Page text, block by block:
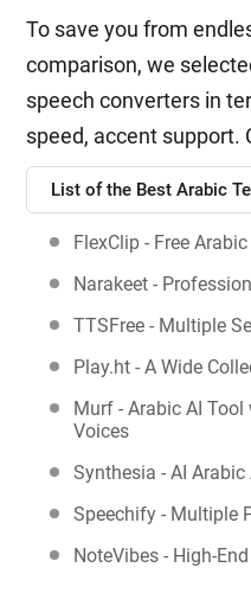
To save you from
comparison, we
speech converters in
speed, accent support.
List of the Best Arabic
FlexClip - Free
Narakeet -
TTSFree - Multiple
Play.ht - A Wide
Murf - Arabic AI
Voices
Synthesia - AI
Speechify - Multiple
NoteVibes - High-